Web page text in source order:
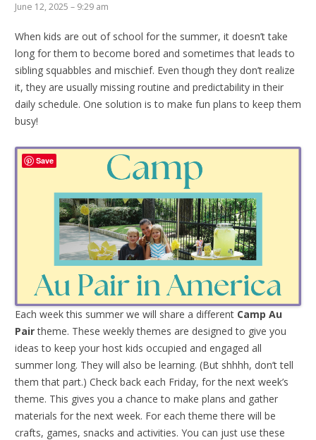
June 12, 2025 – 9:29 am
When kids are out of school for the summer, it doesn’t take
long for them to become bored and sometimes that leads to
sibling squabbles and mischief. Even though they don’t realize
it, they are usually missing routine and predictability in their
daily schedule. One solution is to make fun plans to keep them
busy!
Each week this summer we will share a different Camp Au
Pairtheme. These weekly themes are designed to give you
ideas to keep your host kids occupied and engaged all
summer long. They will also be learning. (But shhhh, don’t tell
them that part.) Check back each Friday, for the next week’s
theme. This gives you a chance to make plans and gather
materials for the next week. For each theme there will be
crafts, games, snacks and activities. You can just use these
Save